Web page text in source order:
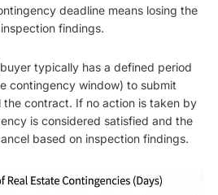
deadline means losing the
findings.
typically has a defined period
contingency window) to submit
the contract. If no action is taken by
is considered satisfied and the
based on inspection findings.